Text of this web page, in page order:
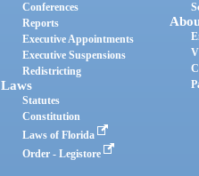
Conferences
Reports
Executive Appointments
Executive Suspensions
Redistricting
Laws
Statutes
Constitution
Laws of Florida
Order - Legistore